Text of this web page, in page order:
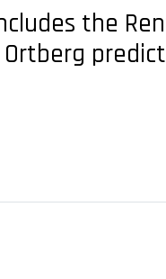
the
Ortberg